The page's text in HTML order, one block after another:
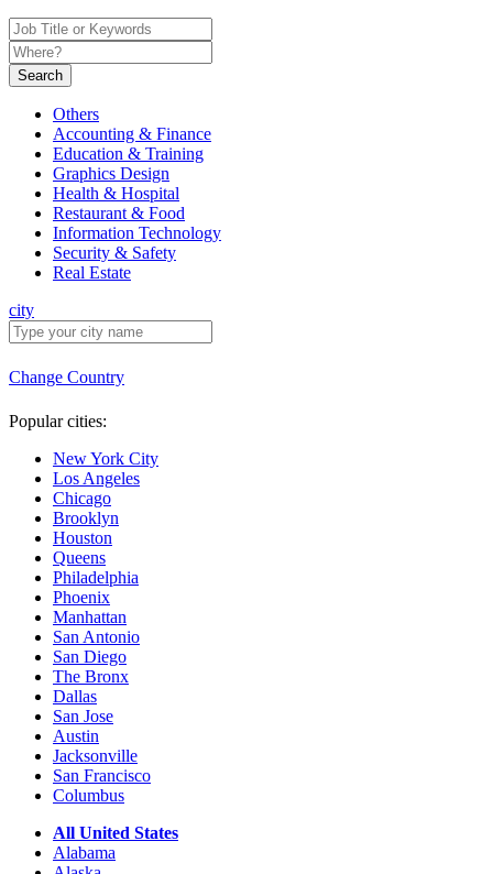
Search
Others
Accounting & Finance
Education & Training
Graphics Design
Health & Hospital
Restaurant & Food
Information Technology
Security & Safety
Real Estate
city
Change Country
Popular cities:
New York City
Los Angeles
Chicago
Brooklyn
Houston
Queens
Philadelphia
Phoenix
Manhattan
San Antonio
San Diego
The Bronx
Dallas
San Jose
Austin
Jacksonville
San Francisco
Columbus
All United States
Alabama